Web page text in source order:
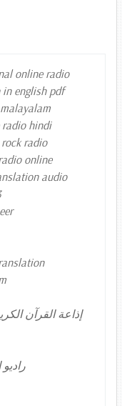
online radio
english pdf
radio hindi
radio
online
audio
إذاعة القرآن